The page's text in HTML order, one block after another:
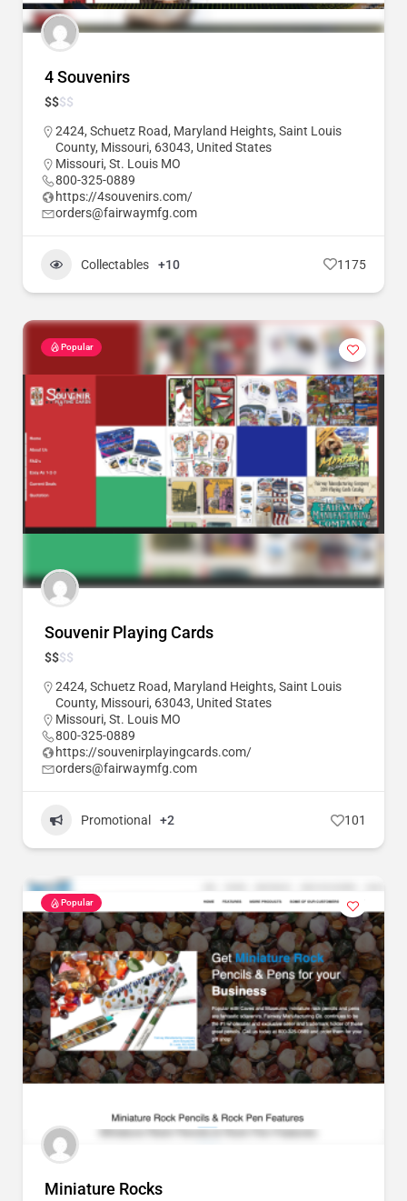
4 Souvenirs
$$$$
2424, Schuetz Road, Maryland Heights, Saint Louis
County, Missouri, 63043, United States
Missouri, St. Louis MO
800-325-0889
https://4souvenirs.com/
orders@fairwaymfg.com
Collectables +10 1175
Popular
Souvenir Playing Cards
$$$$
2424, Schuetz Road, Maryland Heights, Saint Louis
County, Missouri, 63043, United States
Missouri, St. Louis MO
800-325-0889
https://souvenirplayingcards.com/
orders@fairwaymfg.com
Promotional +2 101
Popular
Miniature Rocks